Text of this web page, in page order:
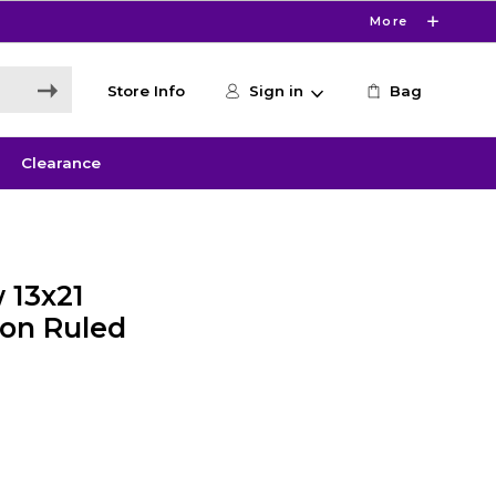
More
Store Info Sign in Bag
Clearance
Ruled